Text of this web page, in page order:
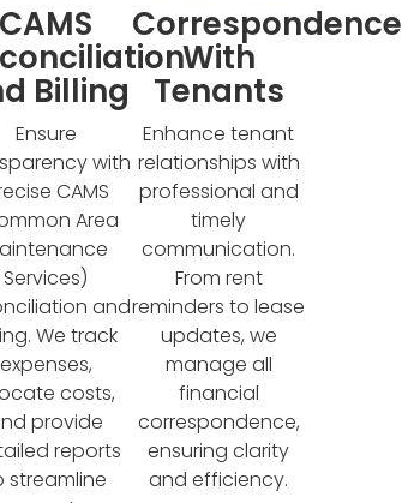
CAMS
Billing​
Ensure
with
CAMS
Area
Services)
and
We track
expenses,
costs,
provide
reports
streamline
Correspondence
With
Tenants
Enhance tenant
relationships with
professional and
timely
communication.
From rent
reminders to lease
updates, we
manage all
financial
correspondence,
ensuring clarity
and efficiency.